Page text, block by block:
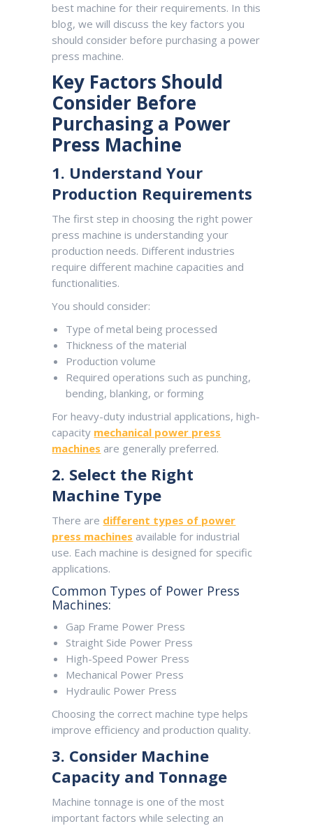
best machine for their requirements. In this
blog, we will discuss the key factors you
should consider before purchasing a power
press machine.
Key Factors Should
Consider Before
Purchasing a Power
Press Machine
1. Understand Your
Production Requirements
The first step in choosing the right power
press machine is understanding your
production needs. Different industries
require different machine capacities and
functionalities.
You should consider:
Type of metal being processed
Thickness of the material
Production volume
Required operations such as punching,
bending, blanking, or forming
For heavy-duty industrial applications, high-
capacity mechanical power press
machines are generally preferred.
2. Select the Right
Machine Type
There are different types of power
press machines available for industrial
use. Each machine is designed for specific
applications.
Common Types of Power Press
Machines:
Gap Frame Power Press
Straight Side Power Press
High-Speed Power Press
Mechanical Power Press
Hydraulic Power Press
Choosing the correct machine type helps
improve efficiency and production quality.
3. Consider Machine
Capacity and Tonnage
Machine tonnage is one of the most
important factors while selecting an